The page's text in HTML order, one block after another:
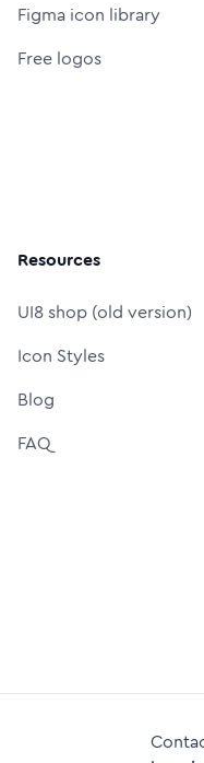
Figma icon library
Free logos
Resources
UI8 shop (old version)
Icon Styles
Blog
FAQ